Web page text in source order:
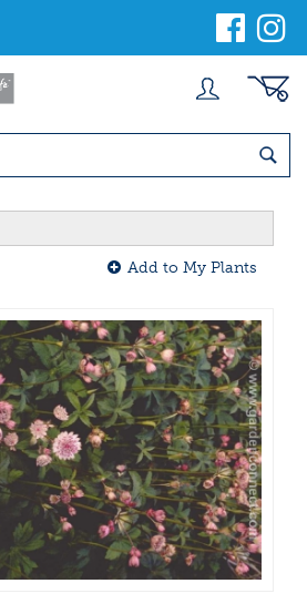
Add to My Plants